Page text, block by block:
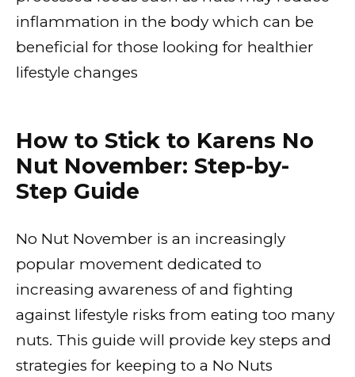
inflammation in the body which can be
beneficial for those looking for healthier
lifestyle changes
How to Stick to Karens No
Nut November: Step-by-
Step Guide
No Nut November is an increasingly
popular movement dedicated to
increasing awareness of and fighting
against lifestyle risks from eating too many
nuts. This guide will provide key steps and
strategies for keeping to a No Nuts